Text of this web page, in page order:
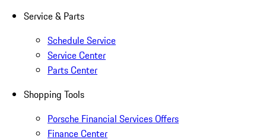
Service & Parts
Schedule Service
Service Center
Parts Center
Shopping Tools
Porsche Financial Services Offers
Finance Center